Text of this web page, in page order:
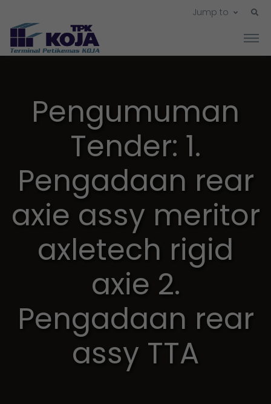
Jump to
Pengumuman
Tender: 1.
Pengadaan rear
axie assy meritor
axletech rigid
axie 2.
Pengadaan rear
assy TTA